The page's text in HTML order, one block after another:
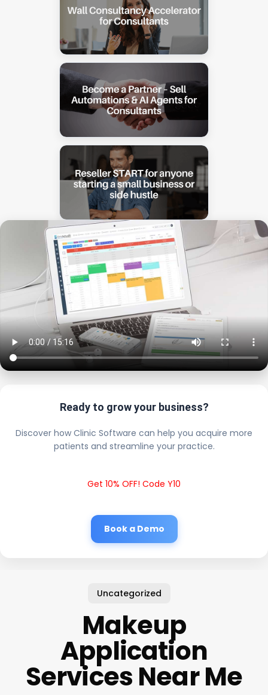
Ready to grow your business?
Discover how Clinic Software can help you acquire more
patients and streamline your practice.
Get 10% OFF! Code Y10
Book a Demo
Uncategorized
Makeup
Application
Services Near Me